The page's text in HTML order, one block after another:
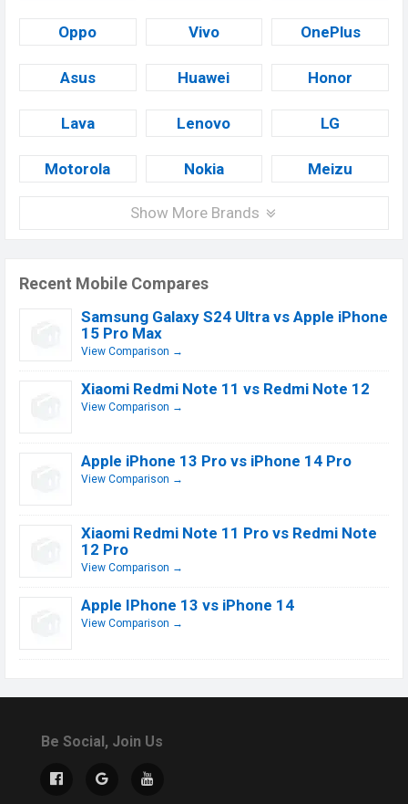
Oppo Vivo OnePlus
Asus Huawei Honor
Lava Lenovo LG
Motorola Nokia Meizu
Show More Brands
Recent Mobile Compares
Samsung Galaxy S24 Ultra vs Apple iPhone
15 Pro Max
View Comparison →
Xiaomi Redmi Note 11 vs Redmi Note 12
View Comparison →
Apple iPhone 13 Pro vs iPhone 14 Pro
View Comparison →
Xiaomi Redmi Note 11 Pro vs Redmi Note
12 Pro
View Comparison →
Apple IPhone 13 vs iPhone 14
View Comparison →
Be Social, Join Us